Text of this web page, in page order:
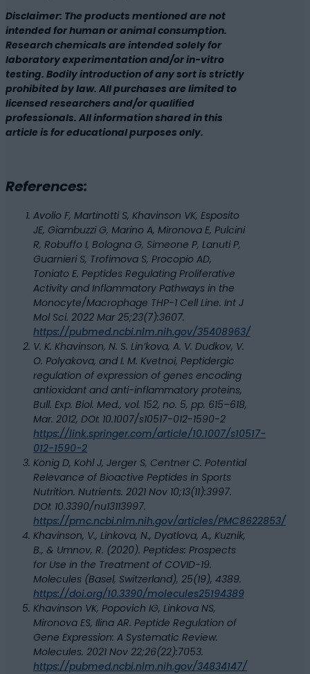
Disclaimer: The products mentioned are not
intended for human or animal consumption.
Research chemicals are intended solely for
laboratory experimentation and/or in-vitro
testing. Bodily introduction of any sort is strictly
prohibited by law. All purchases are limited to
licensed researchers and/or qualified
professionals. All information shared in this
article is for educational purposes only.
References:
Avolio F, Martinotti S, Khavinson VK, Esposito
JE, Giambuzzi G, Marino A, Mironova E, Pulcini
R, Robuffo I, Bologna G, Simeone P, Lanuti P,
Guarnieri S, Trofimova S, Procopio AD,
Toniato E. Peptides Regulating Proliferative
Activity and Inflammatory Pathways in the
Monocyte/Macrophage THP-1 Cell Line. Int J
Mol Sci. 2022 Mar 25;23(7):3607.
https://pubmed.ncbi.nlm.nih.gov/35408963/
V. K. Khavinson, N. S. Lin’kova, A. V. Dudkov, V.
O. Polyakova, and I. M. Kvetnoi, Peptidergic
regulation of expression of genes encoding
antioxidant and anti-inflammatory proteins,
Bull. Exp. Biol. Med., vol. 152, no. 5, pp. 615–618,
Mar. 2012, DOI: 10.1007/s10517-012-1590-2
https://link.springer.com/article/10.1007/s10517-
012-1590-2
König D, Kohl J, Jerger S, Centner C. Potential
Relevance of Bioactive Peptides in Sports
Nutrition. Nutrients. 2021 Nov 10;13(11):3997.
DOI: 10.3390/nu13113997.
https://pmc.ncbi.nlm.nih.gov/articles/PMC8622853/
Khavinson, V., Linkova, N., Dyatlova, A., Kuznik,
B., & Umnov, R. (2020). Peptides: Prospects
for Use in the Treatment of COVID-19.
Molecules (Basel, Switzerland), 25(19), 4389.
https://doi.org/10.3390/molecules25194389
Khavinson VK, Popovich IG, Linkova NS,
Mironova ES, Ilina AR. Peptide Regulation of
Gene Expression: A Systematic Review.
Molecules. 2021 Nov 22;26(22):7053.
https://pubmed.ncbi.nlm.nih.gov/34834147/